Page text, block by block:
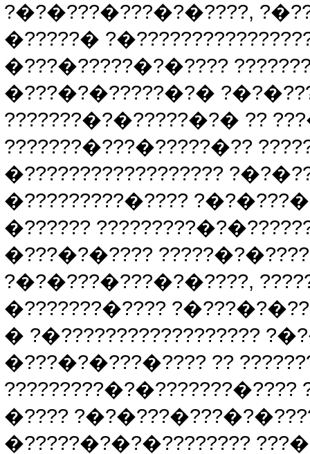
?�?�???�???�?�????,
�?????�
�???�?????�?�????
�???�?�?????�?�
???????�?�?????�?� ??
???????�???�?????�??
�??????????????????
�?????????�????
�??????
�???�?�????
?�?�???�???�?�????,
�???????�????
� ?�??????????????????
�???�?�???�???? ??
�????
�?????�?�?�????????